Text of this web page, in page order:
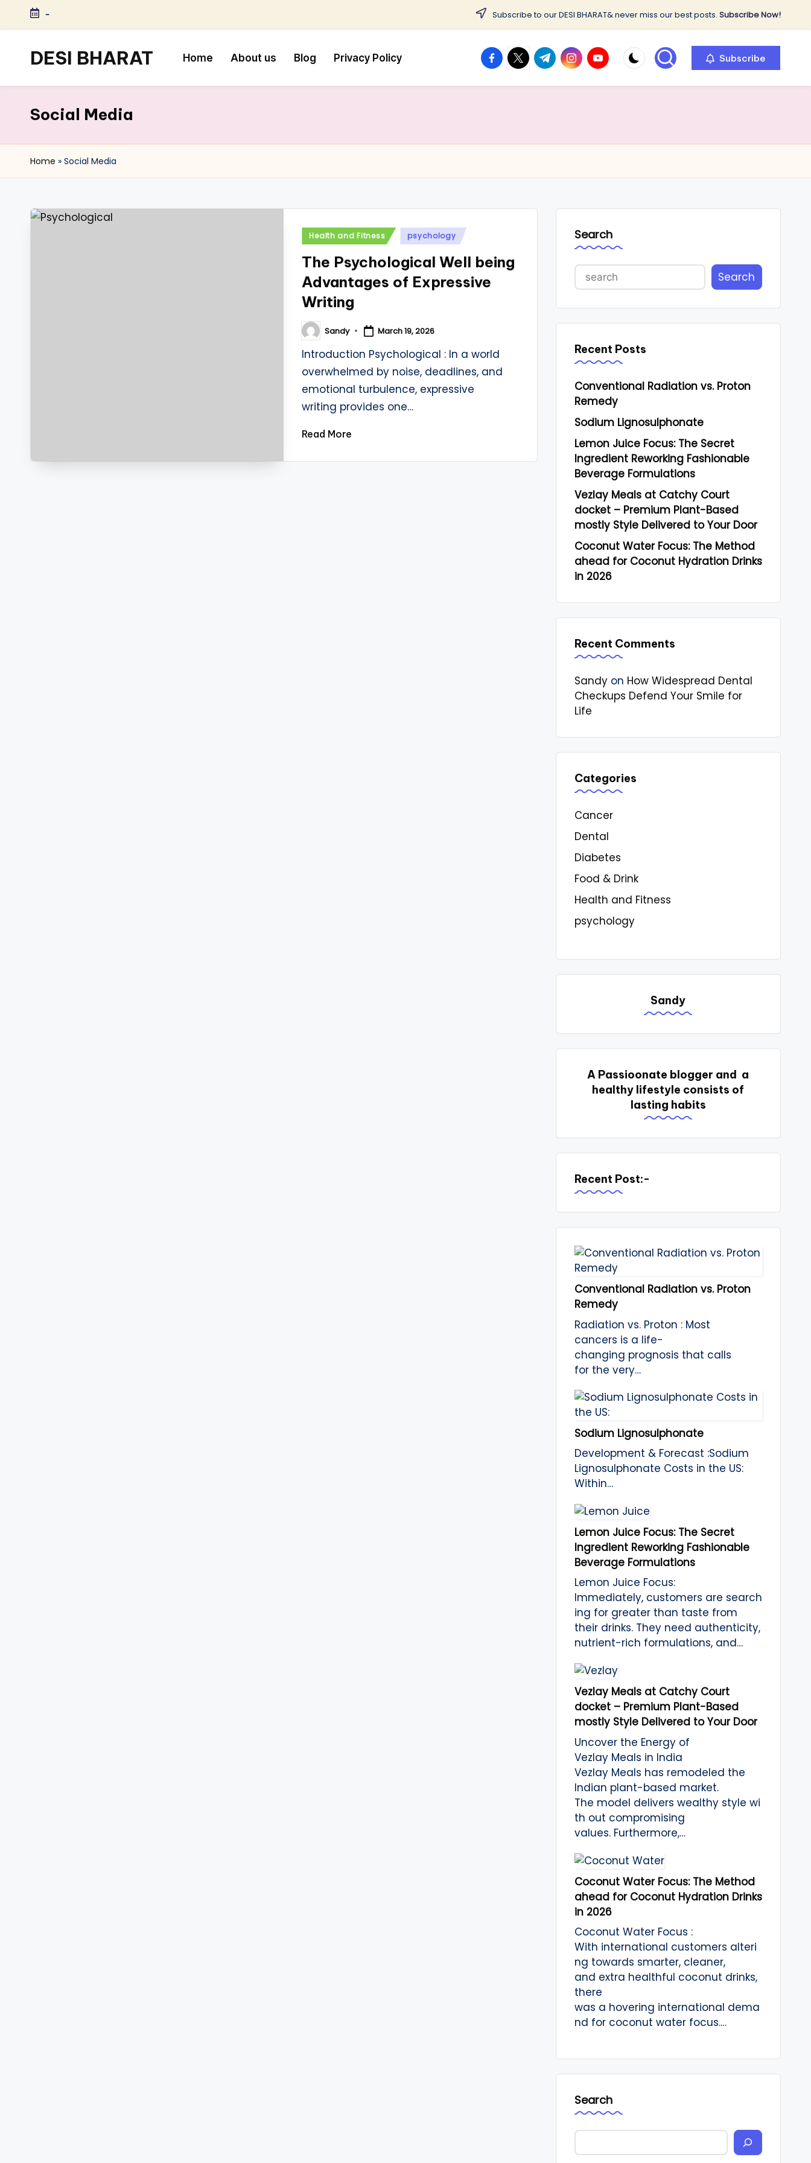
Skip
content
- Subscribe to our DESI BHARAT& never miss our best posts. Subscribe Now!
DESI BHARAT Home About us Blog Privacy Policy facebook.com
twitter.com
t.me instagram.com
youtube.com Subscribe
Social Media
Home » Social Media
Posted
Health and Fitness psychology
The Psychological Well being
Advantages of Expressive
Writing
Posted
by
Sandy March 19, 2026
Introduction Psychological : In a world
overwhelmed by noise, deadlines, and
emotional turbulence, expressive
writing provides one…
Read More
Search
Search
Recent Posts
Conventional Radiation vs. Proton
Remedy
Sodium Lignosulphonate
Lemon Juice Focus: The Secret
Ingredient Reworking Fashionable
Beverage Formulations
Vezlay Meals at Catchy Court
docket – Premium Plant-Based
mostly Style Delivered to Your Door
Coconut Water Focus: The Method
ahead for Coconut Hydration Drinks
in 2026
Recent Comments
Sandyon How Widespread Dental
Checkups Defend Your Smile for
Life
Categories
Cancer
Dental
Diabetes
Food & Drink
Health and Fitness
psychology
Sandy
A Passioonate blogger and a
healthy lifestyle consists of
lasting habits
Recent Post:-
Conventional Radiation vs. Proton
Remedy
Radiation vs. Proton : Most
cancers is a life-
changing prognosis that calls
for the very…
Sodium Lignosulphonate
Development & Forecast :Sodium
Lignosulphonate Costs in the US:
Within…
Lemon Juice Focus: The Secret
Ingredient Reworking Fashionable
Beverage Formulations
Lemon Juice Focus:
Immediately, customers are search
ing for greater than taste from
their drinks. They need authenticity,
nutrient-rich formulations, and…
Vezlay Meals at Catchy Court
docket – Premium Plant-Based
mostly Style Delivered to Your Door
Uncover the Energy of
Vezlay Meals in India
Vezlay Meals has remodeled the
Indian plant-based market.
The model delivers wealthy style wi
th out compromising
values. Furthermore,…
Coconut Water Focus: The Method
ahead for Coconut Hydration Drinks
in 2026
Coconut Water Focus :
With international customers alteri
ng towards smarter, cleaner,
and extra healthful coconut drinks,
there
was a hovering international dema
nd for coconut water focus.…
Search